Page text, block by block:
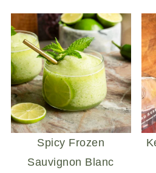
Spicy Frozen
Sauvignon Blanc